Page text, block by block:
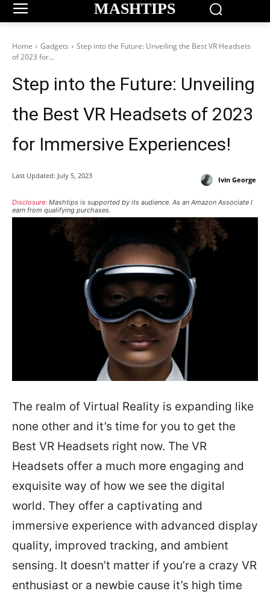
MASHTIPS
Home Gadgets
Step into the Future: Unveiling the Best VR Headsets
of 2023 for...
Step into the Future: Unveiling
the Best VR Headsets of 2023
for Immersive Experiences!
Ivin George
Last Updated: July 5, 2023
Disclosure: Mashtips is supported by its audience. As an Amazon Associate I
earn from qualifying purchases.
The realm of Virtual Reality is expanding like
none other and it’s time for you to get the
Best VR Headsets right now. The VR
Headsets offer a much more engaging and
exquisite way of how we see the digital
world. They offer a captivating and
immersive experience with advanced display
quality, improved tracking, and ambient
sensing. It doesn’t matter if you’re a crazy VR
enthusiast or a newbie cause it’s high time